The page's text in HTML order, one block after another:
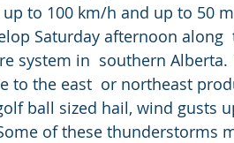
to 100 km/h and up to 50
Saturday afternoon along
system in  southern Alberta.
to the east  or northeast
ball sized hail, wind gusts
of these thunderstorms